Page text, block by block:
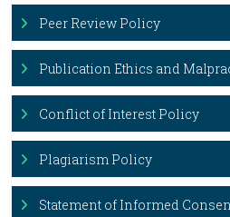
Peer Review Policy
Publication Ethics and
Conflict of Interest Policy
Plagiarism Policy
Statement of Informed